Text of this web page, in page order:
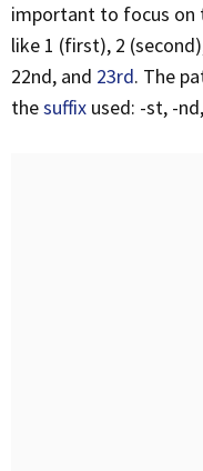
important to focus on
like 1 (first), 2
22nd, and 23rd. The
thesuffix used: -st, -